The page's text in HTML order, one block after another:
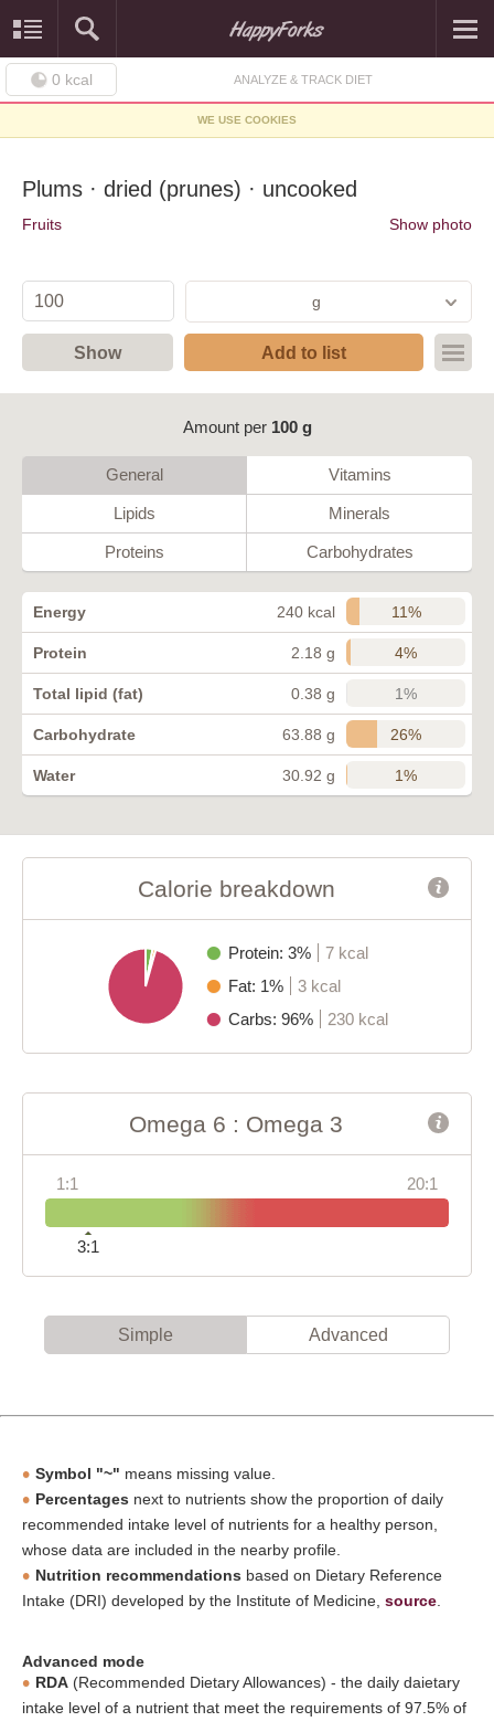
0 kcal ANALYZE & TRACK DIET
WE USE COOKIES
Plums · dried (prunes) · uncooked
Fruits Show photo
g
Show Add to list
Amount per 100 g
General Vitamins
Lipids Minerals
Proteins Carbohydrates
Energy 240 kcal 11%
Protein 2.18 g 4%
Total lipid (fat) 0.38 g 1%
Carbohydrate 63.88 g 26%
Water 30.92 g 1%
Calorie breakdown
Protein: 3%
7 kcal
Fat: 1%
3 kcal
Carbs: 96%
230 kcal
Omega 6 : Omega 3
1:1 20:1
3:1
Simple Advanced
Symbol "~" means missing value.
Percentages next to nutrients show the proportion of daily
recommended intake level of nutrients for a healthy person,
whose data are included in the nearby profile.
Nutrition recommendations based on Dietary Reference
Intake (DRI) developed by the Institute of Medicine, source
Advanced mode
RDA (Recommended Dietary Allowances) - the daily daietary
intake level of a nutrient that meet the requirements of 97.5% of